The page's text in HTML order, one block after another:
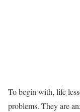
To begin with, life
problems. They are